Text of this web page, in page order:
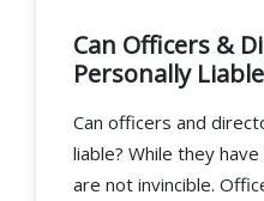
Can Officers &
Personally
Can officers and
liable? While they
are not invincible.